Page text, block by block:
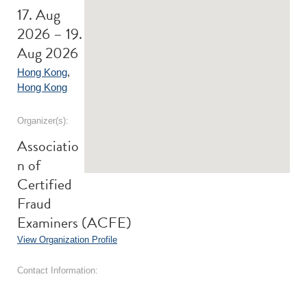
17. Aug
2026 – 19.
Aug 2026
Hong Kong,
Hong Kong
Organizer(s):
Associatio
n of
Certified
Fraud
Examiners (ACFE)
View Organization Profile
Contact Information: